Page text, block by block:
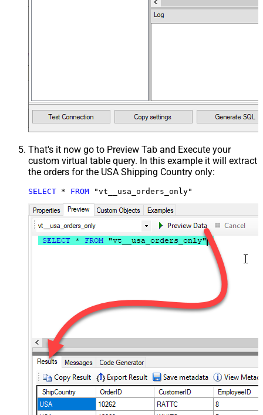
That's it now go to Preview Tab and Execute your
custom virtual table query. In this example it will extract
the orders for the USA Shipping Country only:
SELECT * FROM "vt__usa_orders_only"